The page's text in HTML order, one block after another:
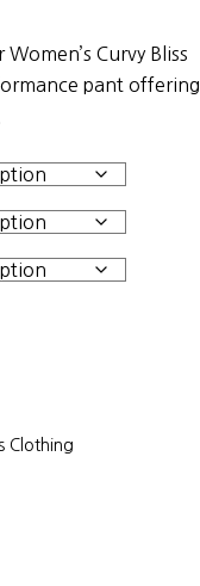
Curvy Bliss
pant offering
Clothing